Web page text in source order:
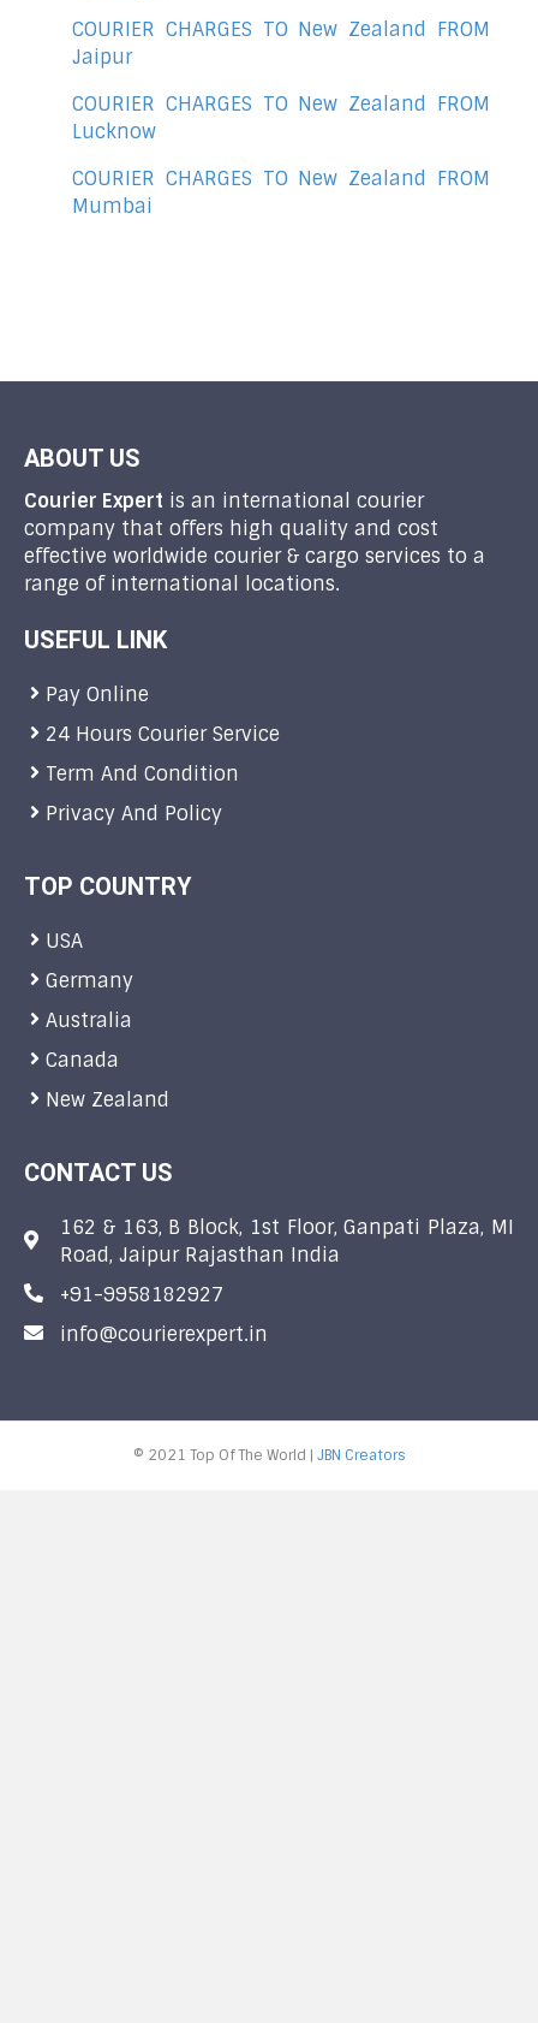
COURIER CHARGES TO New Zealand FROM
Jaipur
COURIER CHARGES TO New Zealand FROM
Lucknow
COURIER CHARGES TO New Zealand FROM
Mumbai
ABOUT US
Courier Expert is an international courier
company that offers high quality and cost
effective worldwide courier & cargo services to a
range of international locations.
USEFUL LINK
Pay Online
24 Hours Courier Service
Term And Condition
Privacy And Policy
TOP COUNTRY
USA
Germany
Australia
Canada
New Zealand
CONTACT US
162 & 163, B Block, 1st Floor, Ganpati Plaza, MI
Road, Jaipur Rajasthan India
+91-9958182927
info@courierexpert.in
© 2021 Top Of The World | JBN Creators